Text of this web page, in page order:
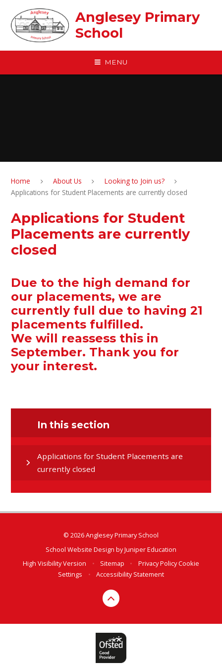
Anglesey Primary
School
MENU
Home About Us
Looking to Join us?
Applications for Student Placements are currently closed
Applications for Student
Placements are currently
closed
Due to the high demand for
our placements, we are
currently full due to having 21
placements fulfilled.
We will reassess this in
September. Thank you for
your interest.
In this section
Applications for Student Placements are
currently closed
© 2026 Anglesey Primary School
School Website Design byJuniper Education
High Visibility Version
• Sitemap • Privacy PolicyCookie
Settings
• Accessibility Statement